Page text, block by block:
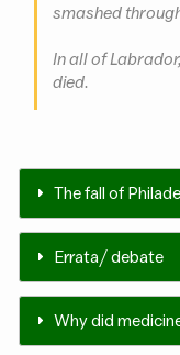
smashed
In all of
died.
The fall of
Errata / debate
Why did